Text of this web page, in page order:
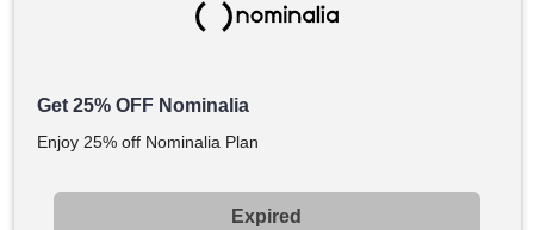
Get 25% OFF Nominalia
Enjoy 25% off Nominalia Plan
Expired